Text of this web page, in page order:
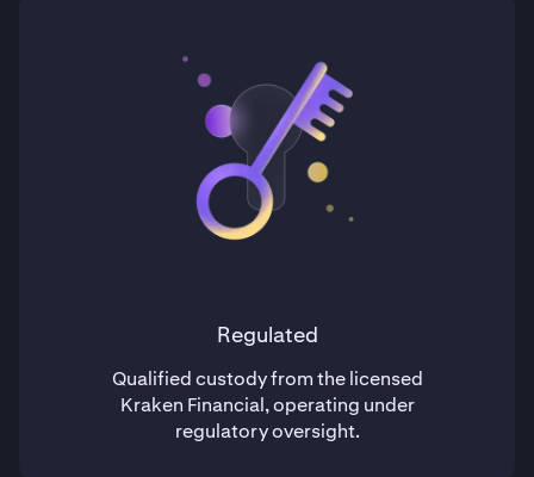
Regulated
Qualified custody from the licensed
Kraken Financial, operating under
regulatory oversight.